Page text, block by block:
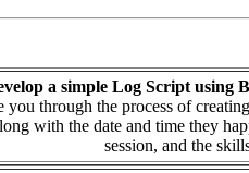
a simple Log Script using
you through the process of
with the date and time they
session, and the